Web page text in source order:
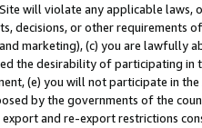
will violate any applicable laws,
decisions, or other requirements
marketing), (c) you are lawfully
the desirability of participating in
(e) you will not participate in the
by the governments of the
and re-export restrictions